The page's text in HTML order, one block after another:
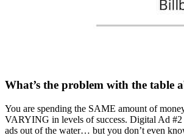
What’s the problem with the table
You are spending the SAME amount of
VARYING in levels of success. Digital Ad
ads out of the water… but you don’t even